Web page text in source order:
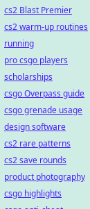
cs2 Blast Premier
cs2 warm-up routines
running
pro csgo players
scholarships
csgo Overpass guide
csgo grenade usage
design software
cs2 rare patterns
cs2 save rounds
product photography
csgo highlights